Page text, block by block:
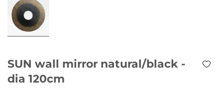
SUN wall mirror natural/black -
dia 120cm